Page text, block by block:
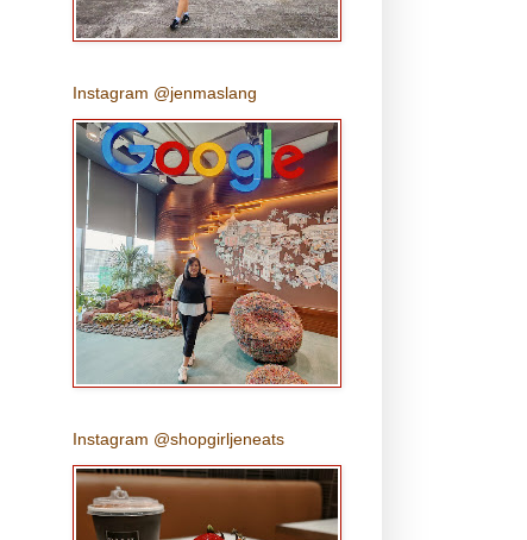
Instagram @jenmaslang
Instagram @shopgirljeneats